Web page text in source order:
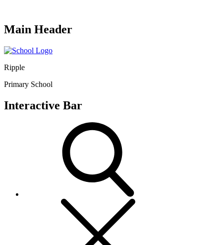
Main Header
Ripple
Primary School
Interactive Bar